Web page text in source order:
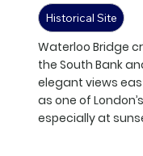
Historical Site
Waterloo Bridge
the South Bank
elegant views
as one of
especially at